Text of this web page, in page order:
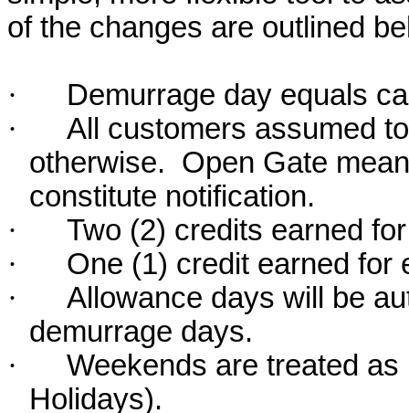
of the changes are outlined
·
Demurrage day equals
·
All customers assumed
otherwise. Open Gate
constitute notification.
·
Two (2) credits earned
·
One (1) credit earned for
·
Allowance days will be
demurrage days.
·
Weekends are treated
Holidays).